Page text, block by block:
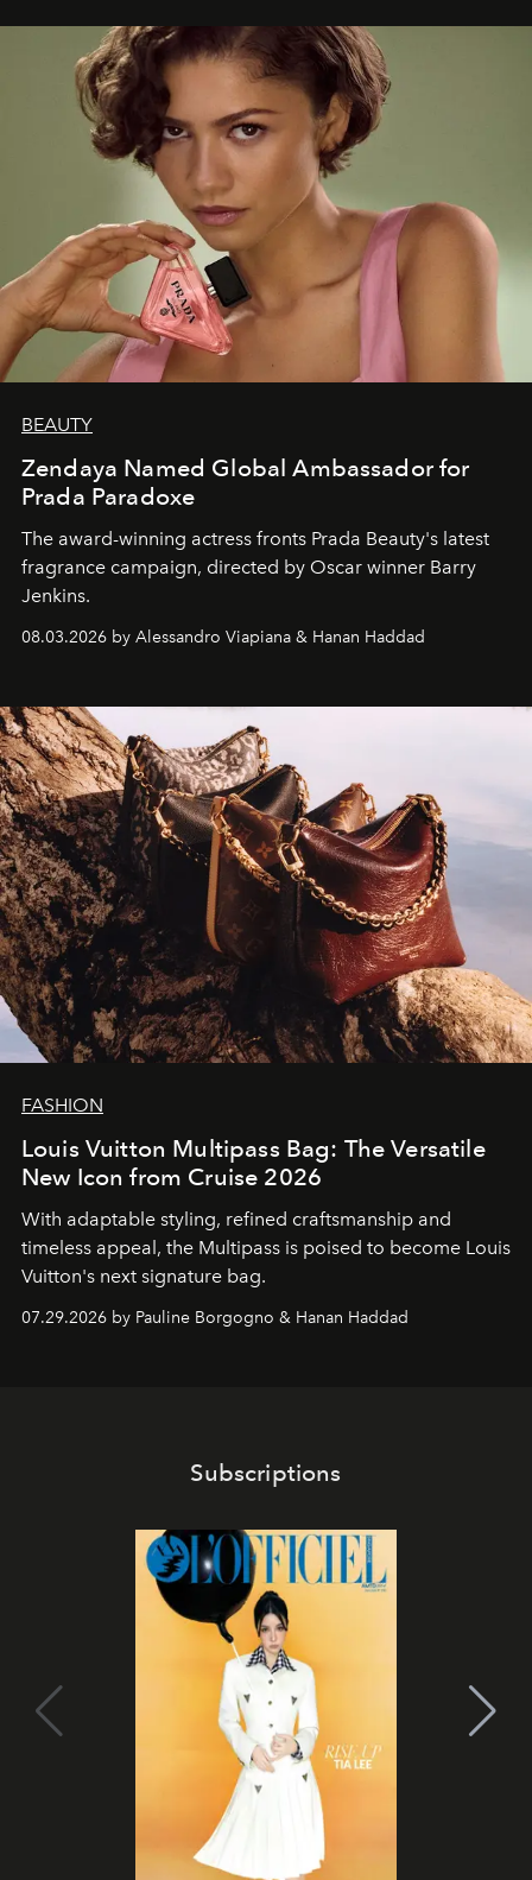
BEAUTY
Zendaya Named Global Ambassador for
Prada Paradoxe
The award-winning actress fronts Prada Beauty's latest
fragrance campaign, directed by Oscar winner Barry
Jenkins.
08.03.2026 by Alessandro Viapiana & Hanan Haddad
FASHION
Louis Vuitton Multipass Bag: The Versatile
New Icon from Cruise 2026
With adaptable styling, refined craftsmanship and
timeless appeal, the Multipass is poised to become Louis
Vuitton's next signature bag.
07.29.2026 by Pauline Borgogno & Hanan Haddad
Subscriptions